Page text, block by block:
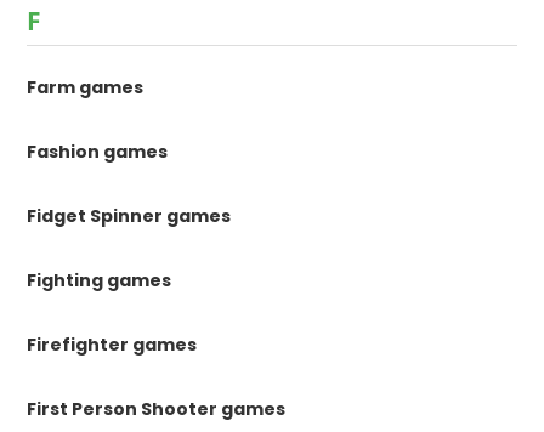
F
Farm games
Fashion games
Fidget Spinner games
Fighting games
Firefighter games
First Person Shooter games